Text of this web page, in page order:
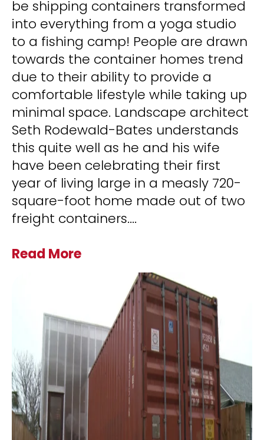
be shipping containers transformed
into everything from a yoga studio
to a fishing camp! People are drawn
towards the container homes trend
due to their ability to provide a
comfortable lifestyle while taking up
minimal space. Landscape architect
Seth Rodewald-Bates understands
this quite well as he and his wife
have been celebrating their first
year of living large in a measly 720-
square-foot home made out of two
freight containers....
Read More